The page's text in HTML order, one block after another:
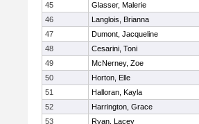
45
Glasser, Malerie
46
Langlois, Brianna
47
Dumont, Jacqueline
48
Cesarini, Toni
49
McNerney, Zoe
50
Horton, Elle
51
Halloran, Kayla
52
Harrington, Grace
53
Ryan, Lacey